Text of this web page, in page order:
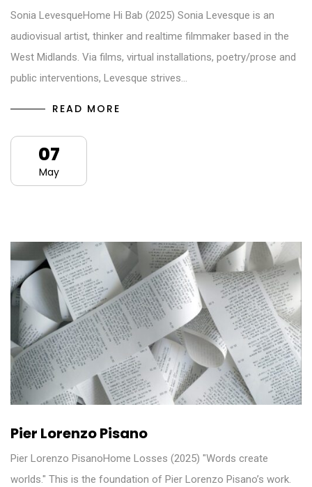
Sonia LevesqueHome Hi Bab (2025) Sonia Levesque is an
audiovisual artist, thinker and realtime filmmaker based in the
West Midlands. Via films, virtual installations, poetry/prose and
public interventions, Levesque strives…
READ MORE
07
May
Pier Lorenzo Pisano
Pier Lorenzo PisanoHome Losses (2025) "Words create
worlds." This is the foundation of Pier Lorenzo Pisano’s work.